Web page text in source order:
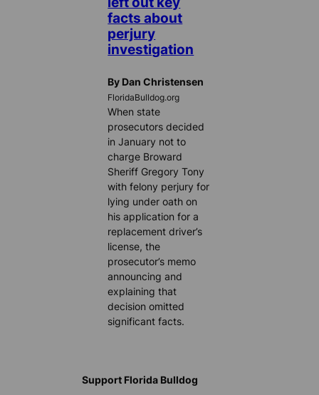
facts about
perjury
investigation
By Dan Christensen
FloridaBulldog.org
When state
prosecutors decided
in January not to
charge Broward
Sheriff Gregory Tony
with felony perjury for
lying under oath on
his application for a
replacement driver’s
license, the
prosecutor’s memo
announcing and
explaining that
decision omitted
significant facts.
Support Florida Bulldog